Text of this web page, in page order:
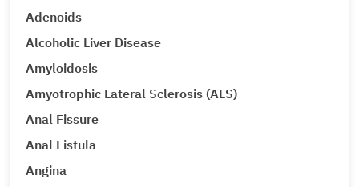
Adenoids
Alcoholic Liver Disease
Amyloidosis
Amyotrophic Lateral Sclerosis (ALS)
Anal Fissure
Anal Fistula
Angina